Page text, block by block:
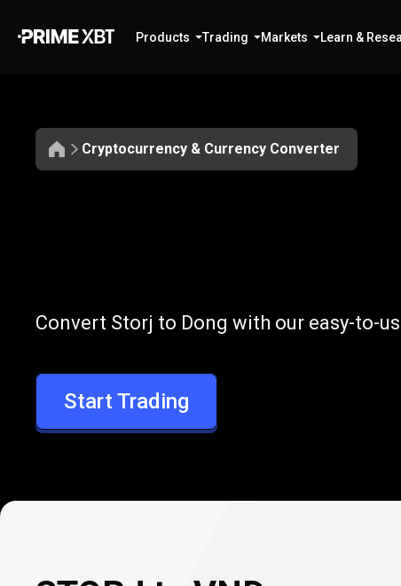
Products Trading Markets Learn &
Cryptocurrency & Currency Converter
STORJ
to
VND
Convert
Convert Storj to Dong with our easy-to-
Start Trading